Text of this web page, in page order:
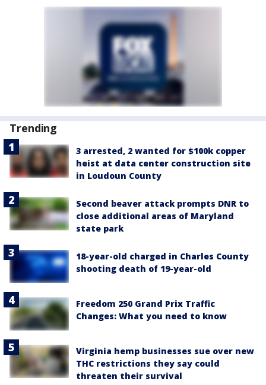
Trending
3 arrested, 2 wanted for $100k copper
heist at data center construction site
in Loudoun County
Second beaver attack prompts DNR to
close additional areas of Maryland
state park
18-year-old charged in Charles County
shooting death of 19-year-old
Freedom 250 Grand Prix Traffic
Changes: What you need to know
Virginia hemp businesses sue over new
THC restrictions they say could
threaten their survival